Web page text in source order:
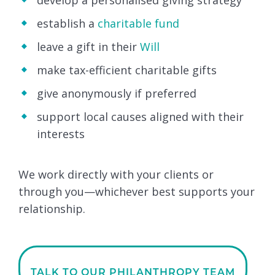
establish a charitable fund
leave a gift in their Will
make tax-efficient charitable gifts
give anonymously if preferred
support local causes aligned with their
interests
We work directly with your clients or
through you—whichever best supports your
relationship.
TALK TO OUR PHILANTHROPY TEAM